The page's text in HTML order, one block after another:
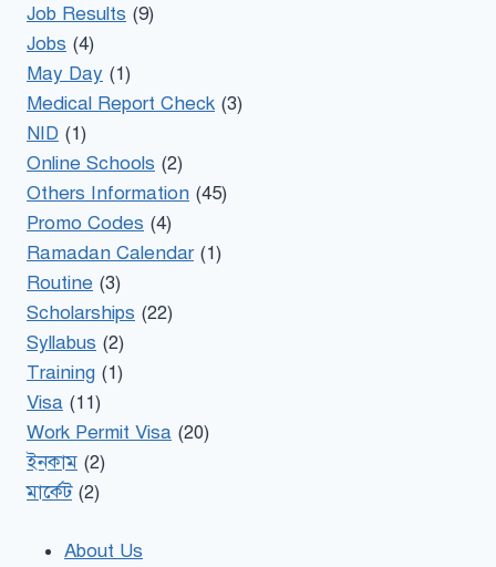
Job Results (9)
Jobs (4)
May Day (1)
Medical Report Check (3)
NID (1)
Online Schools (2)
Others Information (45)
Promo Codes (4)
Ramadan Calendar(1)
Routine (3)
Scholarships (22)
Syllabus (2)
Training (1)
Visa (11)
Work Permit Visa (20)
ইনকাম (2)
মার্কেট(2)
About Us